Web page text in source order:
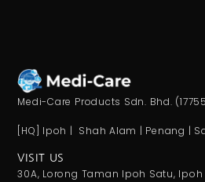
Medi-Care Products Sdn. Bhd.
[HQ] Ipoh | Shah Alam | Penang |
VISIT US
30A, Lorong Taman Ipoh Satu, Ipoh